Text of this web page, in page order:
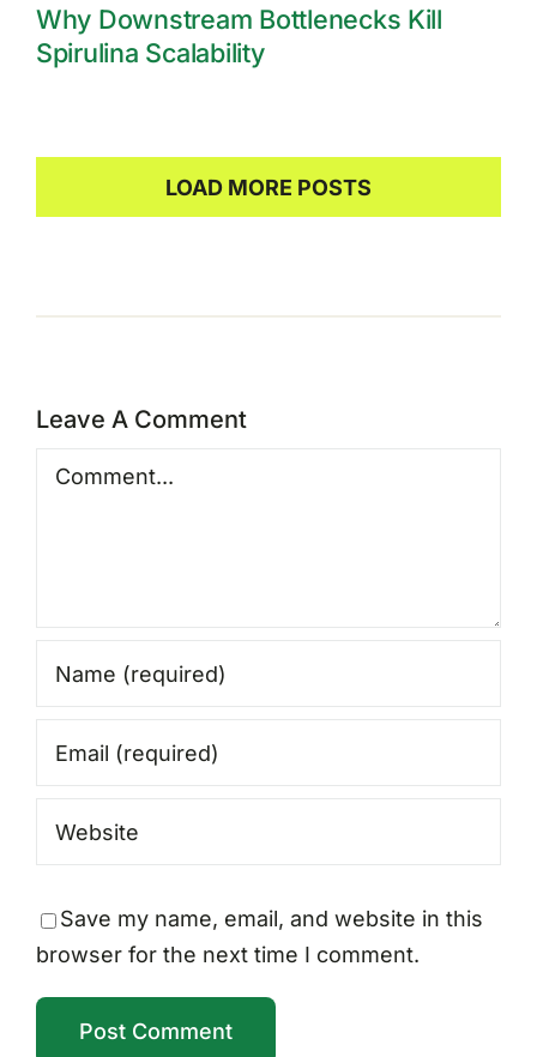
Why Downstream Bottlenecks Kill
Spirulina Scalability
LOAD MORE POSTS
Leave A Comment
Comment
Save my name, email, and website in this
browser for the next time I comment.